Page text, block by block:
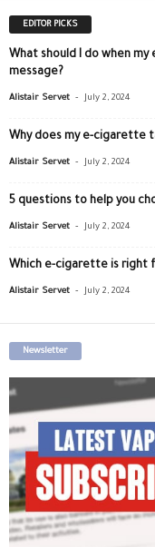
EDITOR PICKS
What should I do when
message?
Alistair Servet - July 2, 2024
Why does my e-cigarette
Alistair Servet - July 2, 2024
5 questions to help you
Alistair Servet - July 2, 2024
Which e-cigarette is right
Alistair Servet - July 2, 2024
Newsletter